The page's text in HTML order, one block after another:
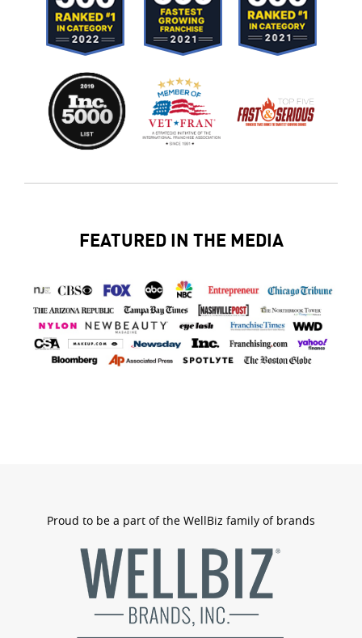
FEATURED IN THE MEDIA
Proud to be a part of the WellBiz family of brands